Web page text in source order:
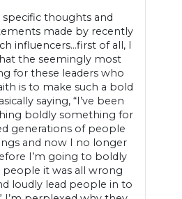
specific thoughts and
made by recently
influencers…first of all, I
the seemingly most
for these leaders who
is to make such a bold
saying, “I’ve been
boldly something for
generations of people
and now I no longer
I’m going to boldly
people it was all wrong
loudly lead people in to